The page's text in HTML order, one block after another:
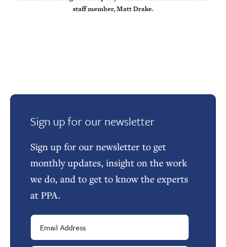
staff member, Matt Drake.
Sign up for our newsletter
Sign up for our newsletter to get
monthly updates, insight on the work
we do, and to get to know the experts
at PPA.